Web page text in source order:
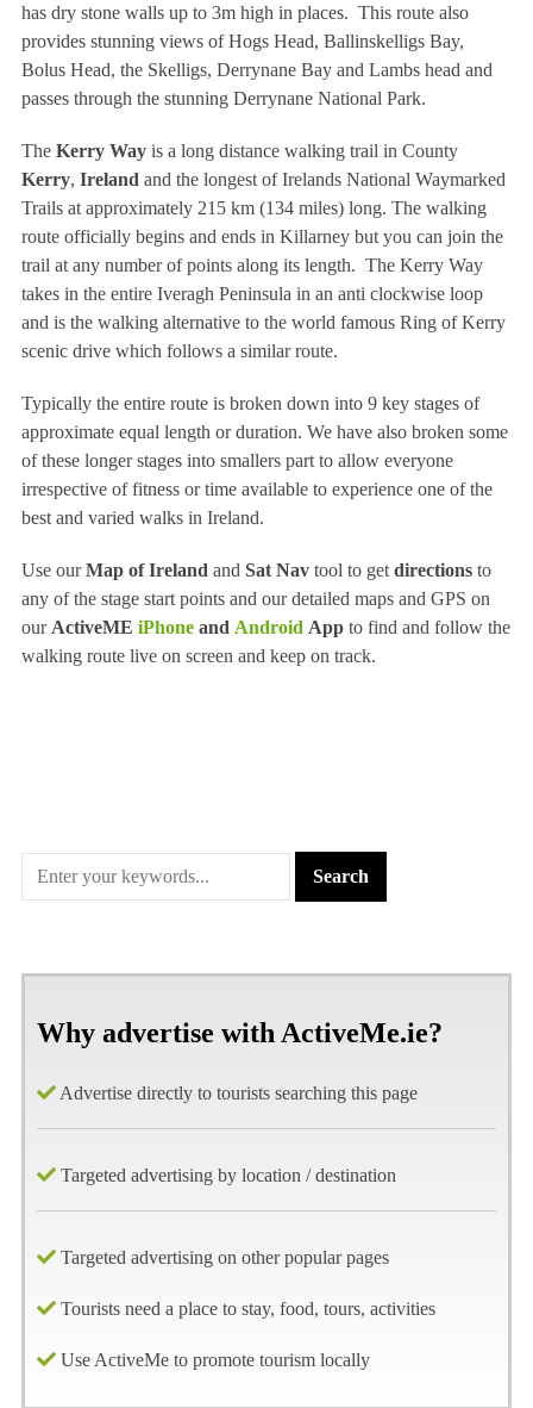
has dry stone walls up to 3m high in places. This route also
provides stunning views of Hogs Head, Ballinskelligs Bay,
Bolus Head, the Skelligs, Derrynane Bay and Lambs head and
passes through the stunning Derrynane National Park.
The Kerry Wayis a long distance walking trail in County
Kerry, Ireland and the longest of Irelands National Waymarked
Trails at approximately 215 km (134 miles) long. The walking
route officially begins and ends in Killarney but you can join the
trail at any number of points along its length. The Kerry Way
takes in the entire Iveragh Peninsula in an anti clockwise loop
and is the walking alternative to the world famous Ring of Kerry
scenic drive which follows a similar route.
Typically the entire route is broken down into 9 key stages of
approximate equal length or duration. We have also broken some
of these longer stages into smallers part to allow everyone
irrespective of fitness or time available to experience one of the
best and varied walks in Ireland.
Use ourMap of Ireland and Sat Navtool to get directionsto
any of the stage start points and our detailed maps and GPS on
our ActiveME iPhoneand Android App to find and follow the
walking route live on screen and keep on track.
Why advertise with ActiveMe.ie?
Advertise directly to tourists searching this page
Targeted advertising by location / destination
Targeted advertising on other popular pages
Tourists need a place to stay, food, tours, activities
Use ActiveMe to promote tourism locally